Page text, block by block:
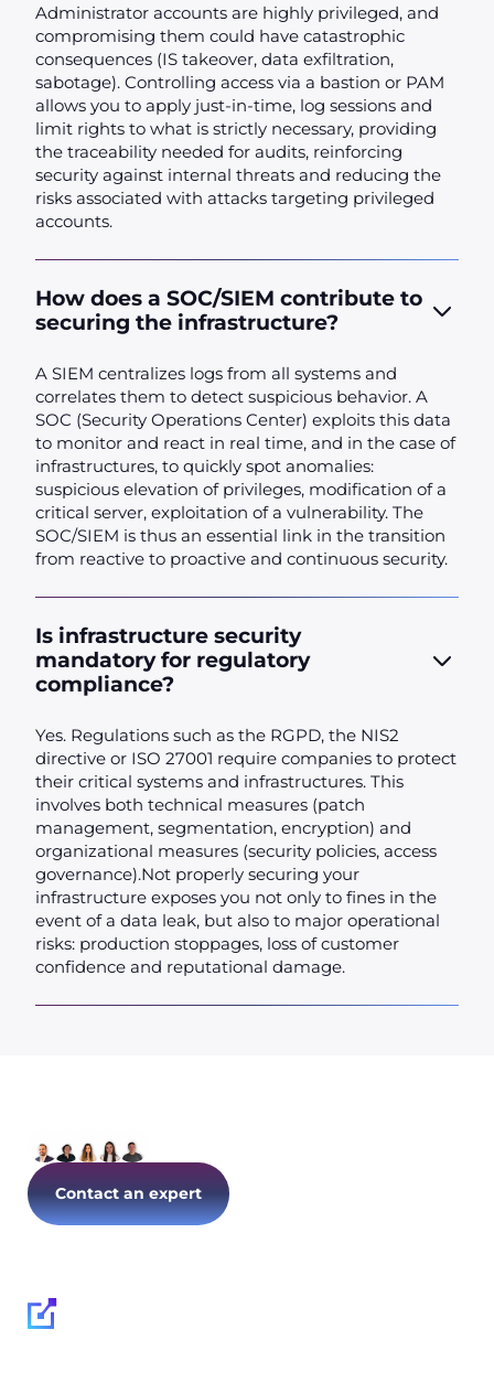
Administrator accounts are highly privileged, and
compromising them could have catastrophic
consequences (IS takeover, data exfiltration,
sabotage). Controlling access via a bastion or PAM
allows you to apply just-in-time, log sessions and
limit rights to what is strictly necessary, providing
the traceability needed for audits, reinforcing
security against internal threats and reducing the
risks associated with attacks targeting privileged
accounts.
How does a SOC/SIEM contribute to
securing the infrastructure?
A SIEM centralizes logs from all systems and
correlates them to detect suspicious behavior. A
SOC (Security Operations Center) exploits this data
to monitor and react in real time, and in the case of
infrastructures, to quickly spot anomalies:
suspicious elevation of privileges, modification of a
critical server, exploitation of a vulnerability. The
SOC/SIEM is thus an essential link in the transition
from reactive to proactive and continuous security.
Is infrastructure security
mandatory for regulatory
compliance?
Yes. Regulations such as the RGPD, the NIS2
directive or ISO 27001 require companies to protect
their critical systems and infrastructures. This
involves both technical measures (patch
management, segmentation, encryption) and
organizational measures (security policies, access
governance).Not properly securing your
infrastructure exposes you not only to fines in the
event of a data leak, but also to major operational
risks: production stoppages, loss of customer
confidence and reputational damage.
Contact an expert